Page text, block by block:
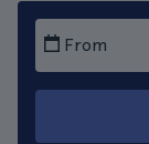
From